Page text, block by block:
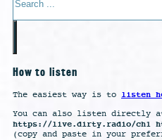
How to listen
The easiest way is to listen
You can also listen directly
https://live.dirty.radio/ch1
(copy and paste in your